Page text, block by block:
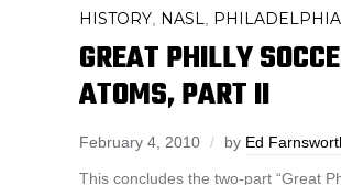
HISTORY NASL PHILADELPHIA
GREAT PHILLY
ATOMS, PART II
February 4, 2010 by Ed
This concludes the two-part “Great